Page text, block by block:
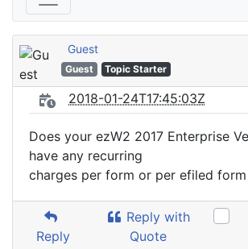
Guest
Guest Topic Starter
2018-01-24T17:45:03Z
Does your ezW2 2017 Enterprise
have any recurring
charges per form or per efiled form
Reply
Reply with
Quote